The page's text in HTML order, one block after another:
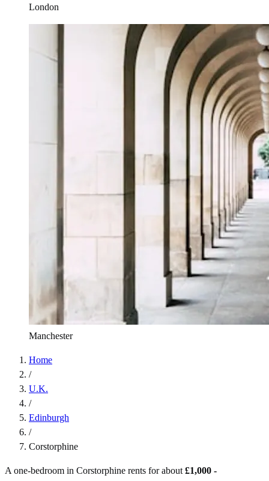
London
Manchester
Home
/
U.K.
/
Edinburgh
/
Corstorphine
A one-bedroom in Corstorphine rents for about £1,000 -